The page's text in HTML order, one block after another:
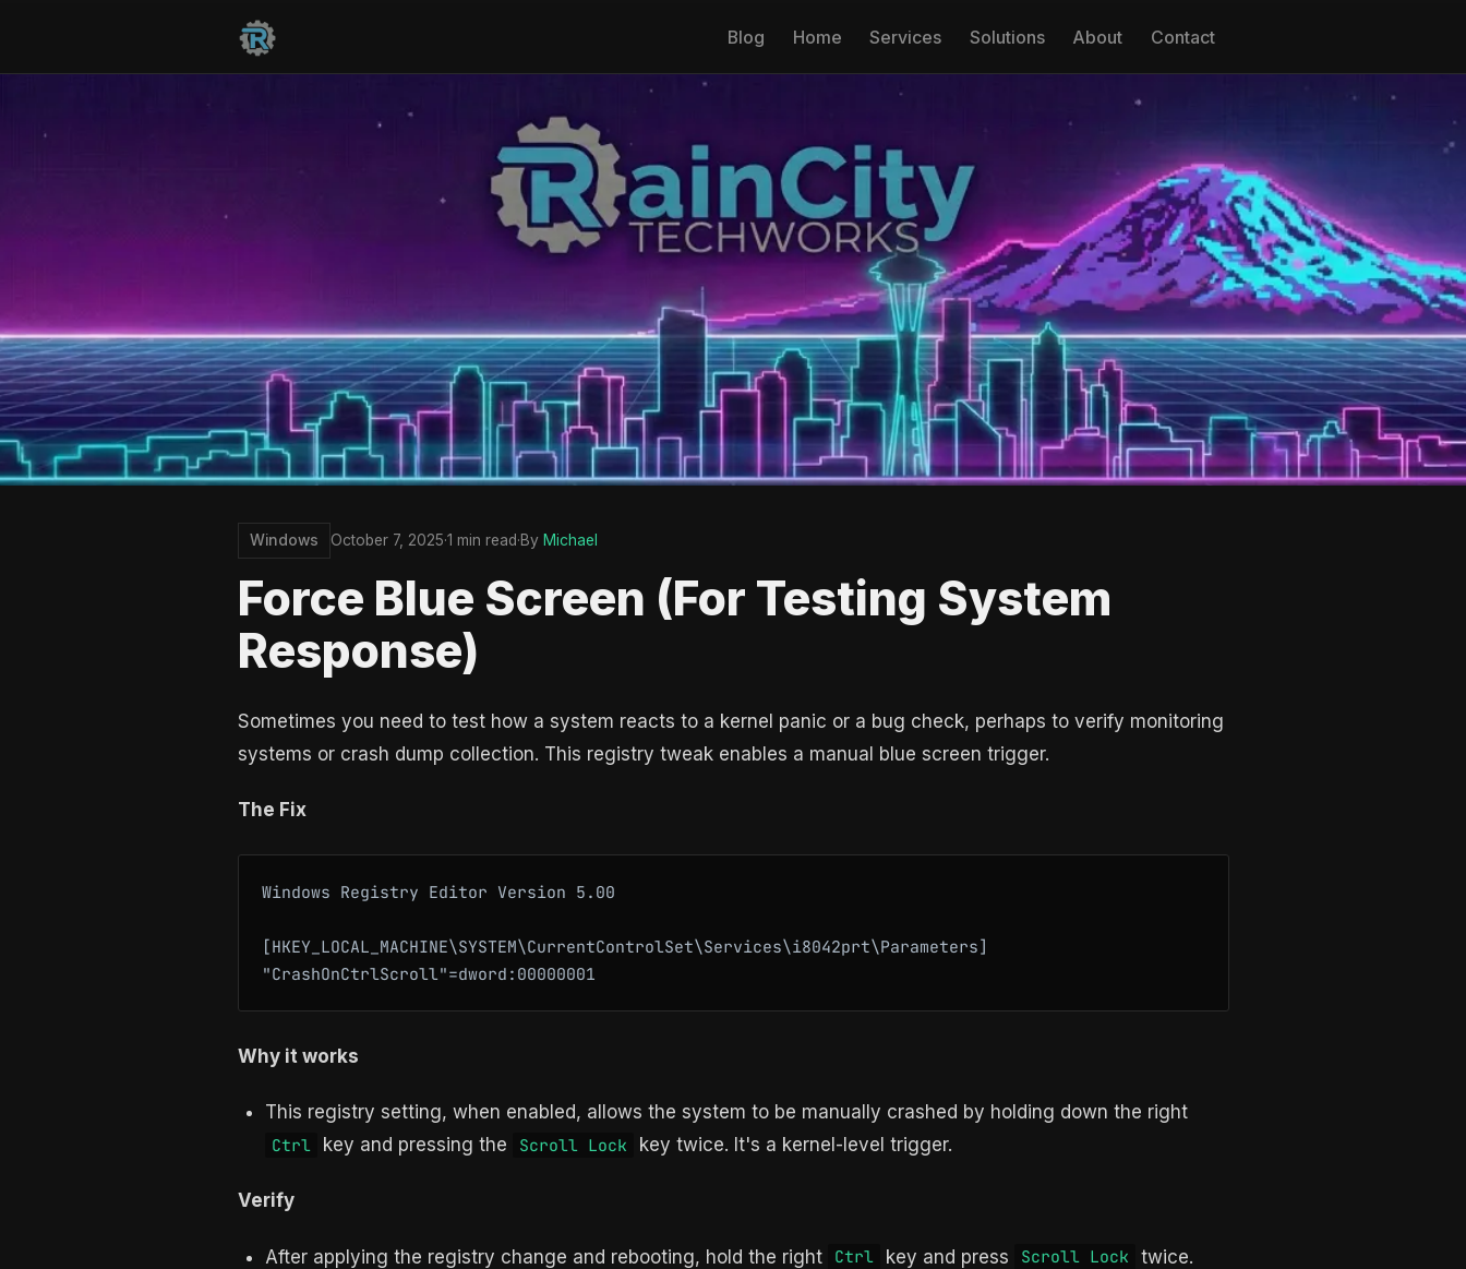
Blog Home Services Solutions About Contact
Windows October 7, 2025·1 min read·By Michael
Force Blue Screen (For Testing System
Response)
Sometimes you need to test how a system reacts to a kernel panic or a bug check, perhaps to verify monitoring
systems or crash dump collection. This registry tweak enables a manual blue screen trigger.
The Fix
Windows Registry Editor Version 5.00
[HKEY_LOCAL_MACHINE\SYSTEM\CurrentControlSet\Services\i8042prt\Parameters]
Why it works
This registry setting, when enabled, allows the system to be manually crashed by holding down the right
Ctrl key and pressing the Scroll Lock key twice. It's a kernel-level trigger.
Verify
After applying the registry change and rebooting, hold the right Ctrl key and press Scroll Lock
twice.